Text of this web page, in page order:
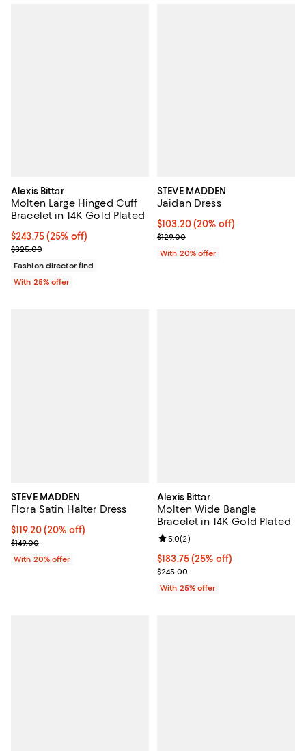
Alexis Bittar
Molten Large Hinged Cuff
Bracelet in 14K Gold Plated
Current price $243.75; 25% off; undefined;
$243.75(25% off)
; Previous price $325.00;
$325.00
Fashion director find
With 25% offer
STEVE MADDEN
Jaidan Dress
Current price $103.20; 20% off;
$103.20(20% off)
; Previous price $129.00;
$129.00
With 20% offer
STEVE MADDEN
Flora Satin Halter Dress
Current price $119.20; 20% off; undefined;
$119.20(20% off)
; Previous price $149.00;
$149.00
With 20% offer
Alexis Bittar
Molten Wide Bangle
Bracelet in 14K Gold Plated
Current price $183.75; 25% off;
$183.75(25% off)
; Previous price $245.00;
$245.00
Review rating: 5.0 out of 5; 2
5.0(2)
With 25% offer